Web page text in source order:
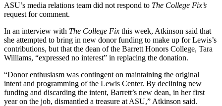
ASU’s media relations team did not respond to The College Fix’s
request for comment.
In an interview with The College Fix this week, Atkinson said that
she attempted to bring in new donor funding to make up for Lewis’s
contributions, but that the dean of the Barrett Honors College, Tara
Williams, “expressed no interest” in replacing the donation.
“Donor enthusiasm was contingent on maintaining the original
intent and programming of the Lewis Center. By declining new
funding and discarding the intent, Barrett’s new dean, in her first
year on the job, dismantled a treasure at ASU,” Atkinson said.